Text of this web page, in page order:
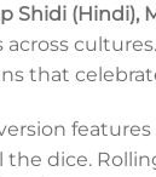
Shidi (Hindi),
that
features
dice.